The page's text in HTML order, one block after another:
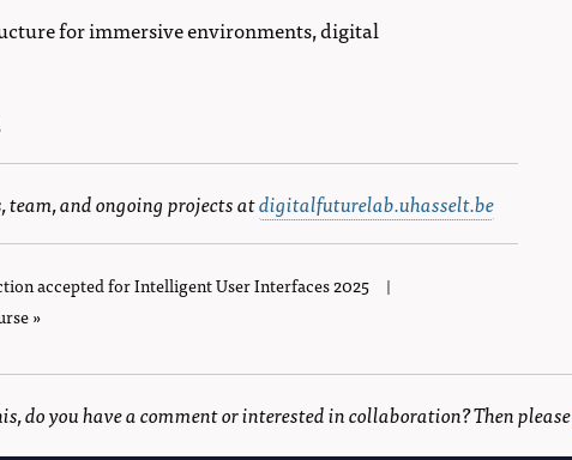
for immersive environments, digital
team, and ongoing projects atdigitalfuturelab.uhasselt.be
accepted for Intelligent User Interfaces 2025 |
»
do you have a comment or interested in collaboration? Then please